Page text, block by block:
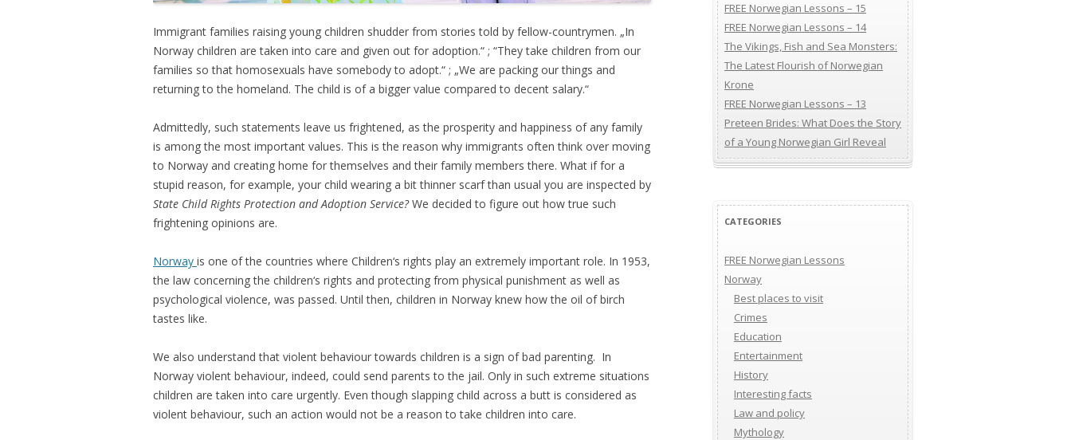
Immigrant families raising young children shudder from stories told by fellow-countrymen. „In
Norway children are taken into care and given out for adoption.“ ; “They take children from our
families so that homosexuals have somebody to adopt.“ ; „We are packing our things and
returning to the homeland. The child is of a bigger value compared to decent salary.“
Admittedly, such statements leave us frightened, as the prosperity and happiness of any family
is among the most important values. This is the reason why immigrants often think over moving
to Norway and creating home for themselves and their family members there. What if for a
stupid reason, for example, your child wearing a bit thinner scarf than usual you are inspected by
State Child Rights Protection and Adoption Service?We decided to figure out how true such
frightening opinions are.
Norway is one of the countries where Children‘s rights play an extremely important role. In 1953,
the law concerning the children‘s rights and protecting from physical punishment as well as
psychological violence, was passed. Until then, children in Norway knew how the oil of birch
tastes like.
We also understand that violent behaviour towards children is a sign of bad parenting. In
Norway violent behaviour, indeed, could send parents to the jail. Only in such extreme situations
children are taken into care urgently. Even though slapping child across a butt is considered as
violent behaviour, such an action would not be a reason to take children into care.
FREE Norwegian Lessons – 15
FREE Norwegian Lessons – 14
The Vikings, Fish and Sea Monsters:
The Latest Flourish of Norwegian
Krone
FREE Norwegian Lessons – 13
Preteen Brides: What Does the Story
of a Young Norwegian Girl Reveal
CATEGORIES
FREE Norwegian Lessons
Norway
Best places to visit
Crimes
Education
Entertainment
History
Interesting facts
Law and policy
Mythology